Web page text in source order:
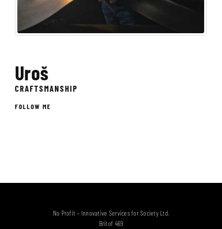
Uroš
CRAFTSMANSHIP
FOLLOW ME
No Profit – Innovative Services for Society Ltd.
Britof 469